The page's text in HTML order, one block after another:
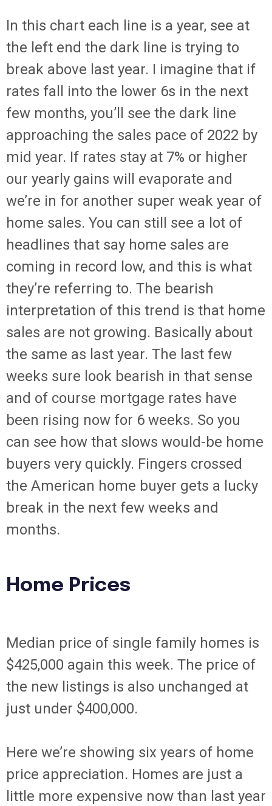
In this chart each line is a year, see at
the left end the dark line is trying to
break above last year. I imagine that if
rates fall into the lower 6s in the next
few months, you’ll see the dark line
approaching the sales pace of 2022 by
mid year. If rates stay at 7% or higher
our yearly gains will evaporate and
we’re in for another super weak year of
home sales. You can still see a lot of
headlines that say home sales are
coming in record low, and this is what
they’re referring to. The bearish
interpretation of this trend is that home
sales are not growing. Basically about
the same as last year. The last few
weeks sure look bearish in that sense
and of course mortgage rates have
been rising now for 6 weeks. So you
can see how that slows would-be home
buyers very quickly. Fingers crossed
the American home buyer gets a lucky
break in the next few weeks and
months.
Home Prices
Median price of single family homes is
$425,000 again this week. The price of
the new listings is also unchanged at
just under $400,000.
Here we’re showing six years of home
price appreciation. Homes are just a
little more expensive now than last year